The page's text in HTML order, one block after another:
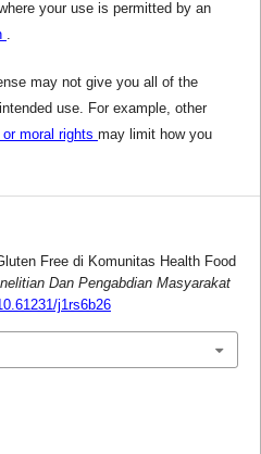
your use is permitted by an
.
may not give you all of the
use. For example, other
moral rights may limit how you
Free di Komunitas Health Food
Dan Pengabdian Masyarakat
j1rs6b26